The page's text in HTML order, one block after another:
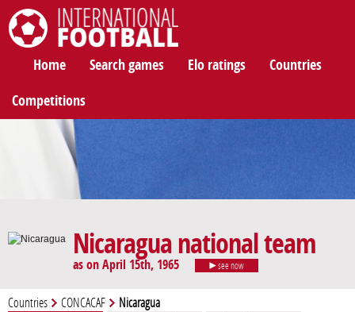
Home Search games Elo ratings Countries
Competitions
Nicaragua national team
as on April 15th, 1965 see now
Countries CONCACAF Nicaragua